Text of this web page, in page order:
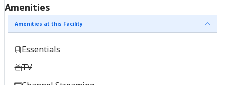
Amenities
Amenities at this Facility
Essentials
TV